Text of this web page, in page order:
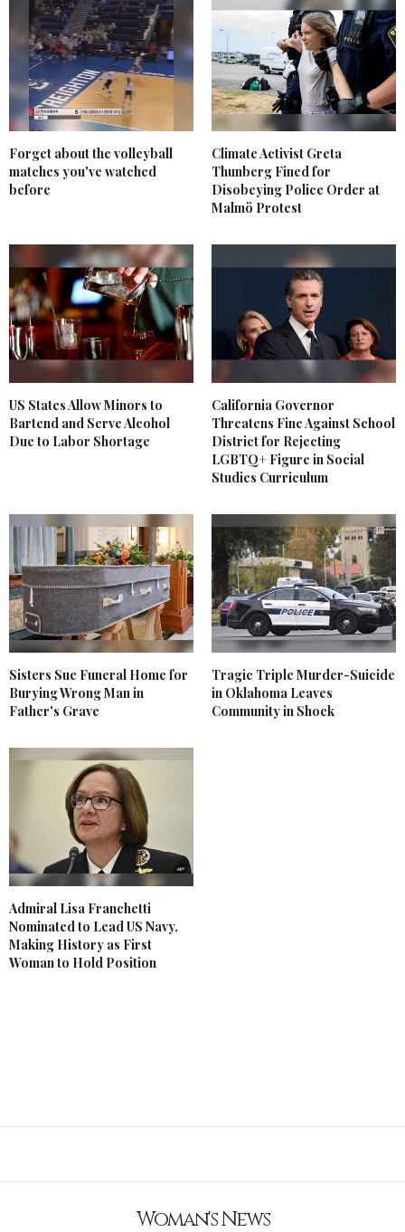
Forget about the volleyball
matches you've watched
before
Climate Activist Greta
Thunberg Fined for
Disobeying Police Order at
Malmö Protest
US States Allow Minors to
Bartend and Serve Alcohol
Due to Labor Shortage
California Governor
Threatens Fine Against School
District for Rejecting
LGBTQ+ Figure in Social
Studies Curriculum
Sisters Sue Funeral Home for
Burying Wrong Man in
Father's Grave
Tragic Triple Murder-Suicide
in Oklahoma Leaves
Community in Shock
Admiral Lisa Franchetti
Nominated to Lead US Navy,
Making History as First
Woman to Hold Position
Woman's News